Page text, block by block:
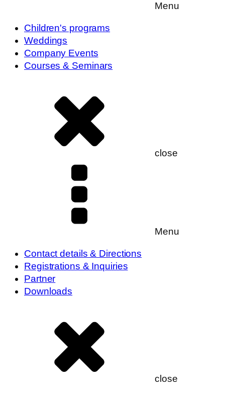
Menu
Children's programs
Weddings
Company Events
Courses & Seminars
close
Menu
Contact details & Directions
Registrations & Inquiries
Partner
Downloads
close